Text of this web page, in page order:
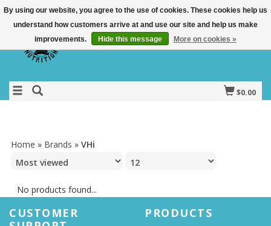
$0.00
Home » Brands » VHi
No products found...
CUSTOMER
PRODUCTS
By using our website, you agree to the use of cookies. These cookies help us
understand how customers arrive at and use our site and help us make
improvements.
Hide this message More on cookies »